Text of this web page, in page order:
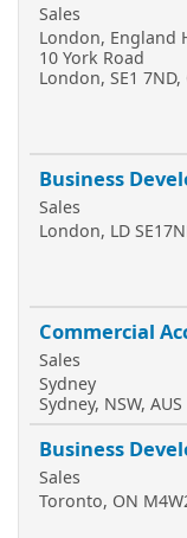
Sales
London, England
10 York Road
London, SE1 7ND,
Business
Sales
London, LD
Commercial
Sales
Sydney
Sydney, NSW, AUS
Business
Sales
Toronto, ON